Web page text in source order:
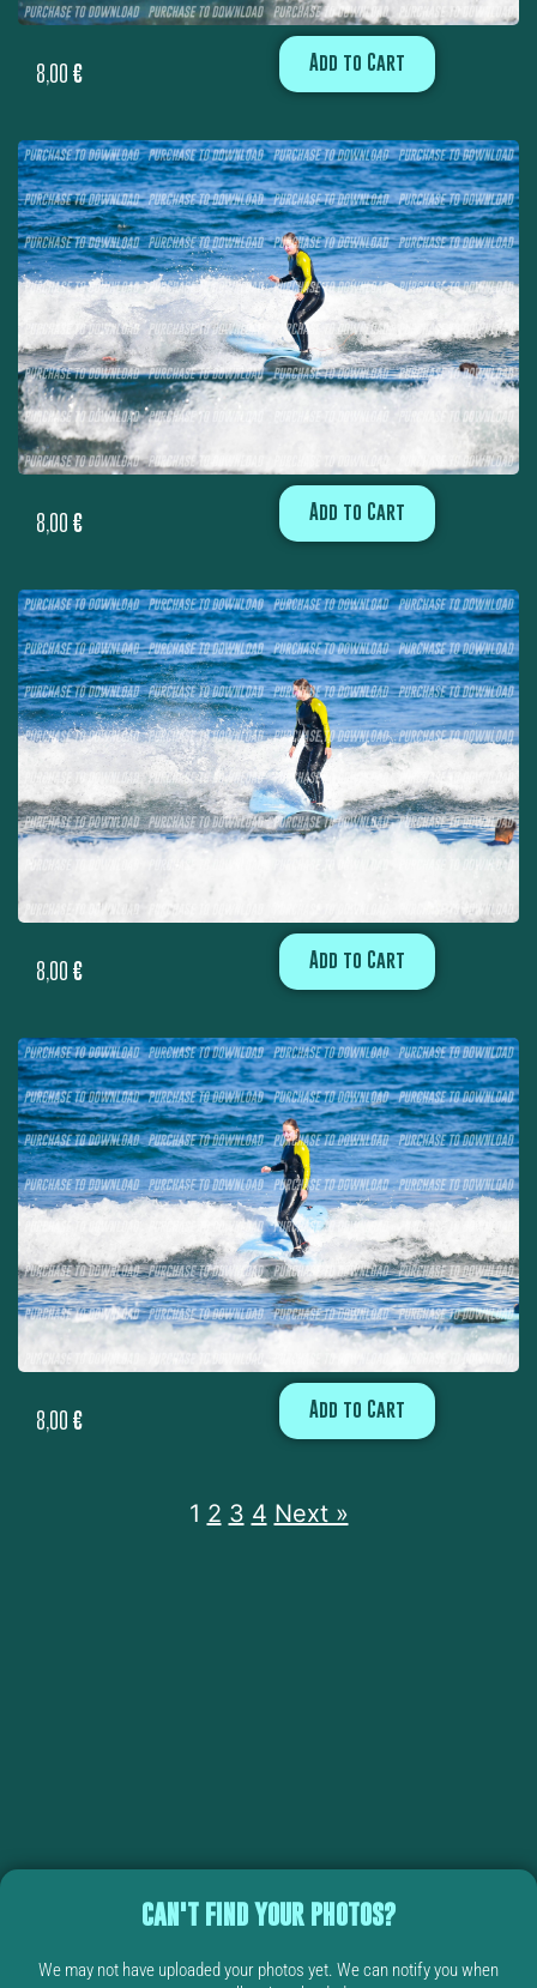
8,00 € Add to Cart
8,00 € Add to Cart
8,00 € Add to Cart
8,00 € Add to Cart
1 2 3 4 Next »
CAN'T FIND YOUR PHOTOS?
We may not have uploaded your photos yet. We can notify you when